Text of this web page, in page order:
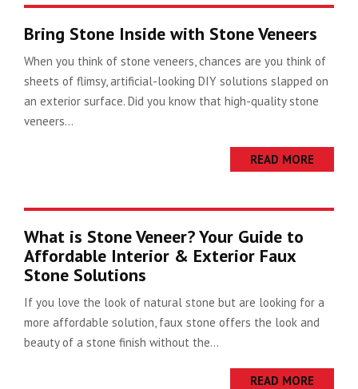
Bring Stone Inside with Stone Veneers
When you think of stone veneers, chances are you think of
sheets of flimsy, artificial-looking DIY solutions slapped on
an exterior surface. Did you know that high-quality stone
veneers...
READ MORE
What is Stone Veneer? Your Guide to
Affordable Interior & Exterior Faux
Stone Solutions
If you love the look of natural stone but are looking for a
more affordable solution, faux stone offers the look and
beauty of a stone finish without the...
READ MORE